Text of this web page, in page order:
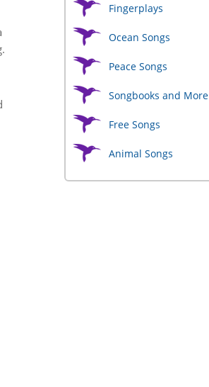
Fingerplays
Ocean Songs
Peace Songs
Songbooks and More
Free Songs
Animal Songs